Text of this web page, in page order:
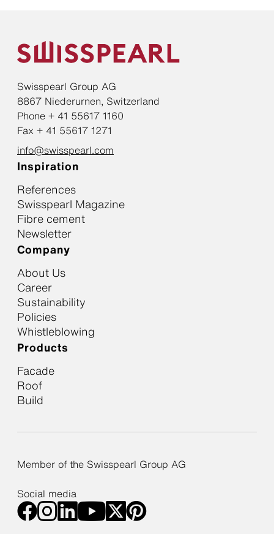
Swisspearl Group AG
8867 Niederurnen, Switzerland
Phone + 41 55617 1160
Fax + 41 55617 1271
info@swisspearl.com
Inspiration
References
Swisspearl Magazine
Fibre cement
Newsletter
Company
About Us
Career
Sustainability
Policies
Whistleblowing
Products
Facade
Roof
Build
Member of the Swisspearl Group AG
Social media